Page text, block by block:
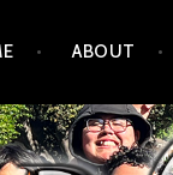
ABOUT